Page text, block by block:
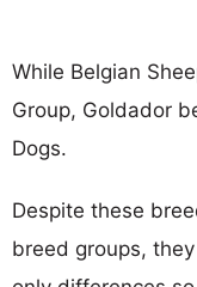
While Belgian
Group, Goldador
Dogs.
Despite these
breed groups,